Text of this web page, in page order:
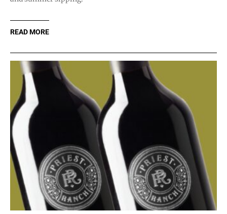
READ MORE